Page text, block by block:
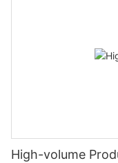
High-volume